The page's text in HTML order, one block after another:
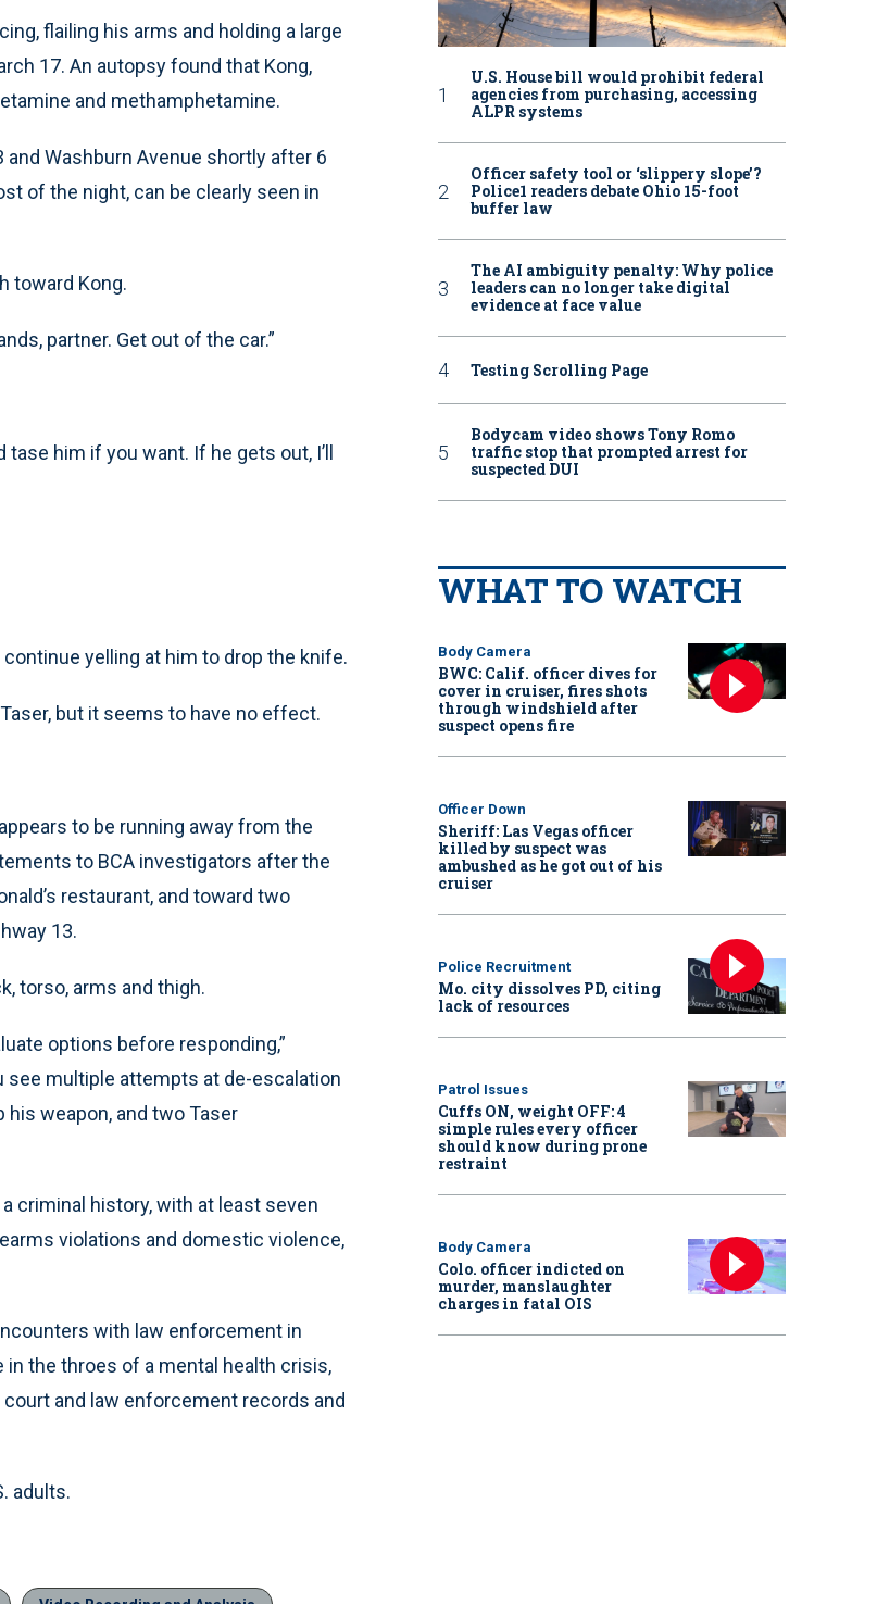
flailing his arms and holding a large
17. An autopsy found that Kong,
and methamphetamine.
Washburn Avenue shortly after 6
of the night, can be clearly seen in
toward Kong.
partner. Get out of the car.”
him if you want. If he gets out, I’ll
yelling at him to drop the knife.
but it seems to have no effect.
to be running away from the
to BCA investigators after the
restaurant, and toward two
13.
torso, arms and thigh.
options before responding,”
see multiple attempts at de-escalation
weapon, and two Taser
criminal history, with at least seven
violations and domestic violence,
with law enforcement in
the throes of a mental health crisis,
and law enforcement records and
adults.
U.S. House bill would prohibit federal
agencies from purchasing, accessing
ALPR systems
Officer safety tool or ‘slippery slope’?
Police1 readers debate Ohio 15-foot
buffer law
The AI ambiguity penalty: Why police
leaders can no longer take digital
evidence at face value
Testing Scrolling Page
Bodycam video shows Tony Romo
traffic stop that prompted arrest for
suspected DUI
WHAT TO WATCH
Body Camera
BWC: Calif. officer dives for
cover in cruiser, fires shots
through windshield after
suspect opens fire
Officer Down
Sheriff: Las Vegas officer
killed by suspect was
ambushed as he got out of his
cruiser
Police Recruitment
Mo. city dissolves PD, citing
lack of resources
Patrol Issues
Cuffs ON, weight OFF: 4
simple rules every officer
should know during prone
restraint
Body Camera
Colo. officer indicted on
murder, manslaughter
charges in fatal OIS